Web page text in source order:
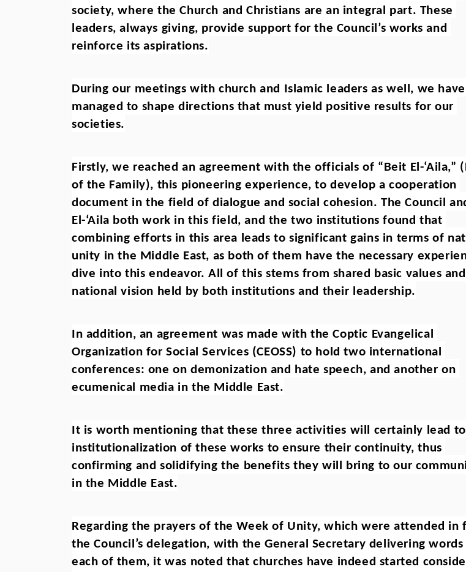
society, where the Church and Christians are an integral part. These
leaders, always giving, provide support for the Council’s works and
reinforce its aspirations.
During our meetings with church and Islamic leaders as well, we have
managed to shape directions that must yield positive results for our
societies.
Firstly, we reached an agreement with the officials of “Beit El-‘Aila,”
of the Family), this pioneering experience, to develop a cooperation
document in the field of dialogue and social cohesion. The Council
El-‘Aila both work in this field, and the two institutions found that
combining efforts in this area leads to significant gains in terms of
unity in the Middle East, as both of them have the necessary
dive into this endeavor. All of this stems from shared basic values
national vision held by both institutions and their leadership.
In addition, an agreement was made with the Coptic Evangelical
Organization for Social Services (CEOSS) to hold two international
conferences: one on demonization and hate speech, and another on
ecumenical media in the Middle East.
It is worth mentioning that these three activities will certainly lead to
institutionalization of these works to ensure their continuity, thus
confirming and solidifying the benefits they will bring to our
in the Middle East.
Regarding the prayers of the Week of Unity, which were attended in
the Council’s delegation, with the General Secretary delivering words
each of them, it was noted that churches have indeed started